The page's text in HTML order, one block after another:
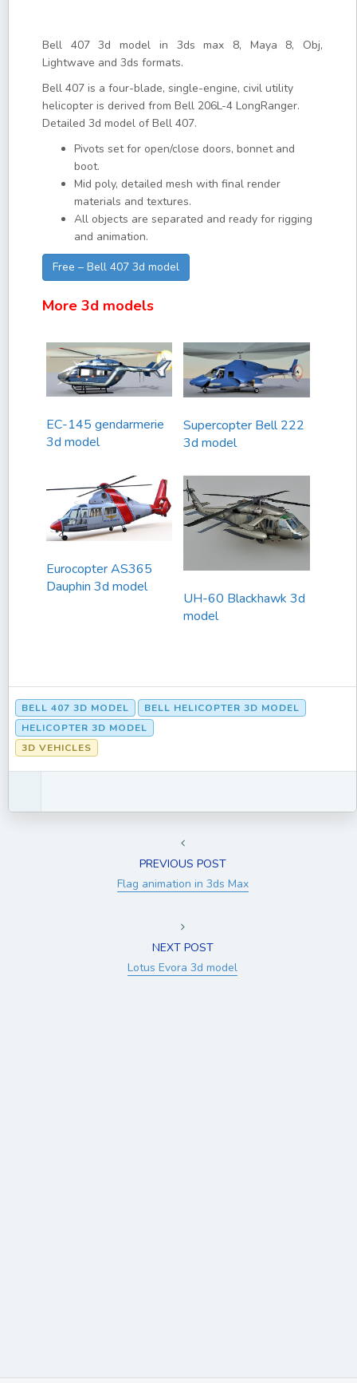
Bell 407 3d model in 3ds max 8, Maya 8, Obj,
Lightwave and 3ds formats.
Bell 407 is a four-blade, single-engine, civil utility
helicopter is derived from Bell 206L-4 LongRanger.
Detailed 3d model of Bell 407.
Pivots set for open/close doors, bonnet and
boot.
Mid poly, detailed mesh with final render
materials and textures.
All objects are separated and ready for rigging
and animation.
Free – Bell 407 3d model
More 3d models
EC-145 gendarmerie
3d model
Supercopter Bell 222
3d model
Eurocopter AS365
Dauphin 3d model
UH-60 Blackhawk 3d
model
BELL 407 3D MODEL
BELL HELICOPTER 3D MODEL
HELICOPTER 3D MODEL
3D VEHICLES
PREVIOUS POST
Flag animation in 3ds Max
NEXT POST
Lotus Evora 3d model